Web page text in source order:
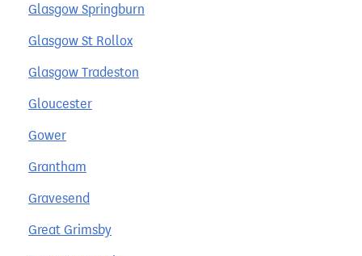
Glasgow Springburn
Glasgow St Rollox
Glasgow Tradeston
Gloucester
Gower
Grantham
Gravesend
Great Grimsby